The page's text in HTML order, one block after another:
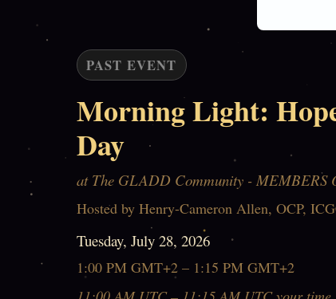
PAST EVENT
Morning Light:
Day
at The GLADD Community - MEMBERS
Hosted by Henry-Cameron Allen, OCP,
Tuesday, July 28, 2026
1:00 PM GMT+2 – 1:15 PM GMT+2